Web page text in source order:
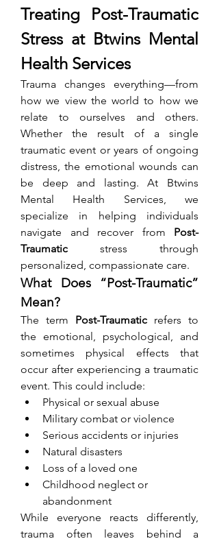
Treating Post-Traumatic
Stress at Btwins Mental
Health Services
Trauma changes everything—from
how we view the world to how we
relate to ourselves and others.
Whether the result of a single
traumatic event or years of ongoing
distress, the emotional wounds can
be deep and lasting. At Btwins
Mental Health Services, we
specialize in helping individuals
navigate and recover from Post-
Traumatic stress through
personalized, compassionate care.
What Does “Post-Traumatic”
Mean?
The term Post-Traumatic refers to
the emotional, psychological, and
sometimes physical effects that
occur after experiencing a traumatic
event. This could include:
Physical or sexual abuse
Military combat or violence
Serious accidents or injuries
Natural disasters
Loss of a loved one
Childhood neglect or
abandonment
While everyone reacts differently,
trauma often leaves behind a